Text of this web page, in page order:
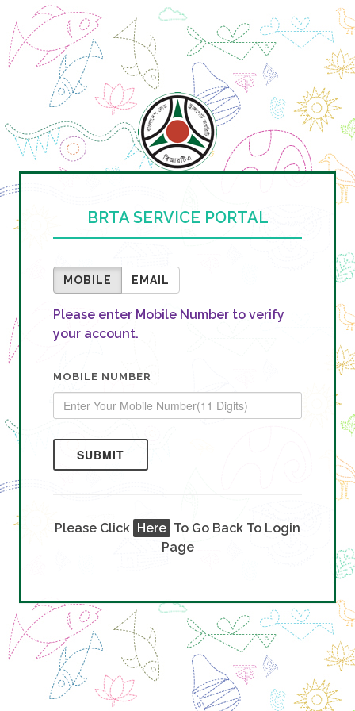
BRTA SERVICE PORTAL
MOBILE EMAIL
Please enter Mobile Number to verify
your account.
MOBILE NUMBER
SUBMIT
Please Click Here To Go Back To Login
Page